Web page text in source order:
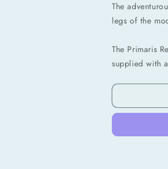
The
legs of the
The Primaris
supplied with
Agrega tu producto al carrito yelige
En tu cuenta de Mercado Pago,
con saldo
Crédito sujeto a aprobación.
¿Tienes dudas? Consulta nuestra